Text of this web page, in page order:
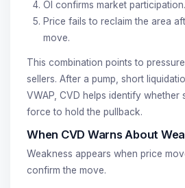
OI confirms market participation.
Price fails to reclaim the area
move.
This combination points to
sellers. After a pump, short
VWAP, CVD helps identify whether
force to hold the pullback.
When CVD Warns About
Weakness appears when price
confirm the move.